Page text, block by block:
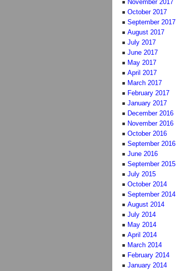
November 2017
October 2017
September 2017
August 2017
July 2017
June 2017
May 2017
April 2017
March 2017
February 2017
January 2017
December 2016
November 2016
October 2016
September 2016
June 2016
September 2015
July 2015
October 2014
September 2014
August 2014
July 2014
May 2014
April 2014
March 2014
February 2014
January 2014